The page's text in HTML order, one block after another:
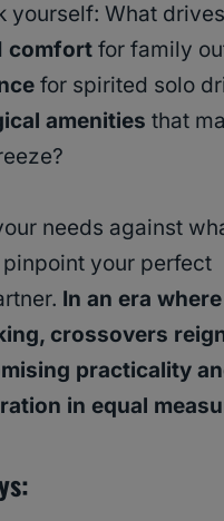
yourself: What
comfort for family
for spirited solo
amenities that
needs against
your perfect
In an era where
crossovers
practicality
in equal
: